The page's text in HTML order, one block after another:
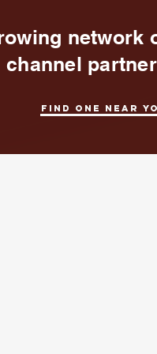
network
channel
Find one near